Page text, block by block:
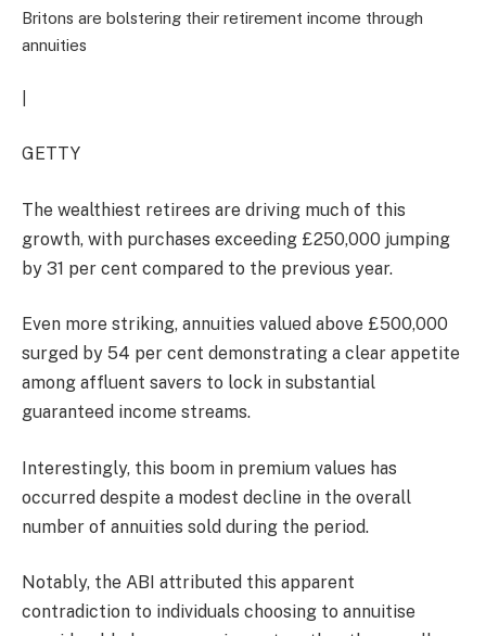
Britons are bolstering their retirement income through
annuities
GETTY
The wealthiest retirees are driving much of this
growth, with purchases exceeding £250,000 jumping
by 31 per cent compared to the previous year.
Even more striking, annuities valued above £500,000
surged by 54 per cent demonstrating a clear appetite
among affluent savers to lock in substantial
guaranteed income streams.
Interestingly, this boom in premium values has
occurred despite a modest decline in the overall
number of annuities sold during the period.
Notably, the ABI attributed this apparent
contradiction to individuals choosing to annuitise